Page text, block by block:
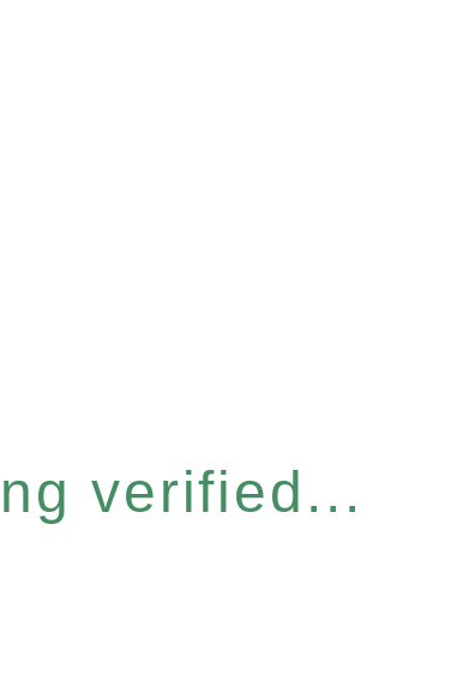
verified...